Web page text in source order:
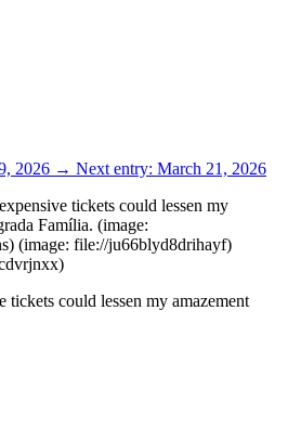
2026 → Next entry: March 21, 2026
tickets could lessen my amazement